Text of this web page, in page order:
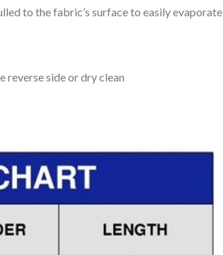
to the fabric’s surface to easily evaporate
reverse side or dry clean